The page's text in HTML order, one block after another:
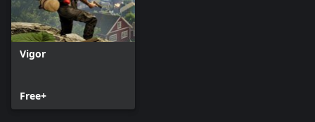
Vigor
Free+